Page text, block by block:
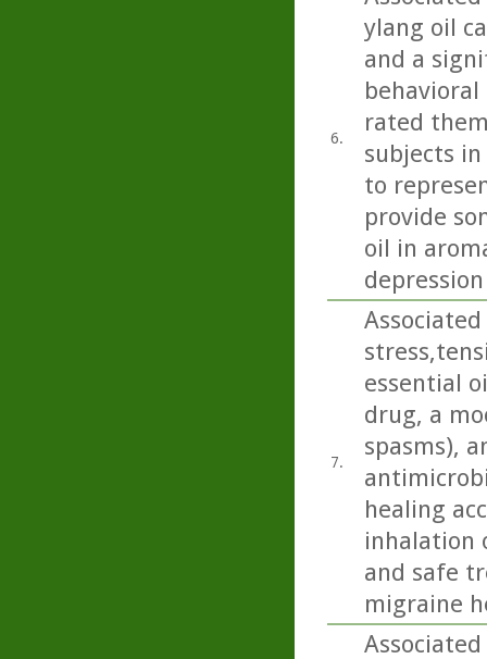
6.
ylang oil
and a
rated
subjects
to
provide
oil in
7.
essential
drug, a
spasms),
healing
inhalation
and safe
migraine